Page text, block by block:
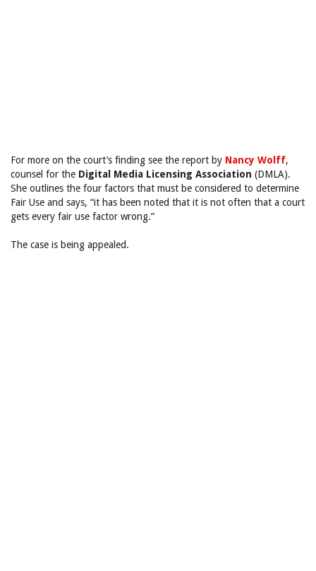
For more on the court’s finding see the report by Nancy Wolff,
counsel for the Digital Media Licensing Association (DMLA).
She outlines the four factors that must be considered to determine
Fair Use and says, “it has been noted that it is not often that a court
gets every fair use factor wrong.”
The case is being appealed.